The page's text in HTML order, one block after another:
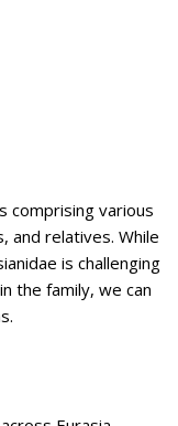
comprising various
and relatives. While
is challenging
the family, we can